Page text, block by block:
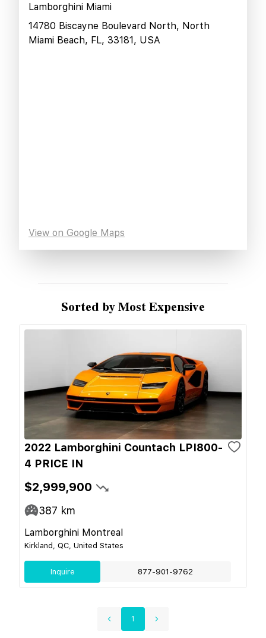
Lamborghini Miami
14780 Biscayne Boulevard North, North
Miami Beach, FL, 33181, USA
View on Google Maps
Sorted by Most Expensive
2022 Lamborghini Countach LPI800-
4 PRICE IN
$2,999,900
387 km
Lamborghini Montreal
Kirkland, QC, United States
Inquire 877-901-9762
1